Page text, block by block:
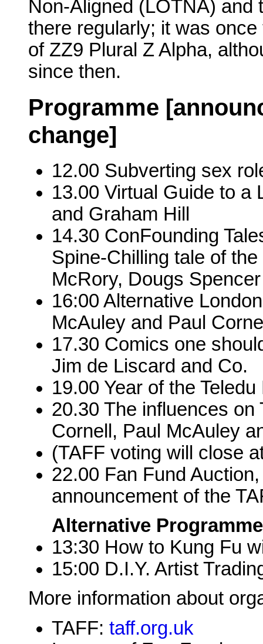
Non-Aligned (LOTNA)
there regularly; it was
of ZZ9 Plural Z Alpha,
since then.
Programme
change]
12.00 Subverting sex
13.00 Virtual Guide to a
and Graham Hill
14.30 ConFounding
Spine-Chilling tale of
McRory, Dougs Spencer
16:00 Alternative
McAuley and Paul
17.30 Comics one
Jim de Liscard and Co.
19.00 Year of the
20.30 The influences
Cornell, Paul McAuley
(TAFF voting will close
22.00 Fan Fund
announcement of the
Alternative
13:30 How to Kung Fu
15:00 D.I.Y. Artist
More information about
TAFF: taff.org.uk